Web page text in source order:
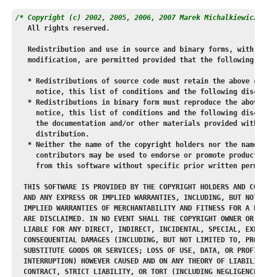
/* Copyright (c) 2002, 2005, 2006, 2007 Marek Michalkiewicz
   All rights reserved.
Redistribution and use in source and binary forms, with
modification, are permitted provided that the following
* Redistributions of source code must retain the above
notice, this list of conditions and the following
* Redistributions in binary form must reproduce the
notice, this list of conditions and the following
the documentation and/or other materials provided with
     distribution.
* Neither the name of the copyright holders nor the
contributors may be used to endorse or promote
from this software without specific prior written
THIS SOFTWARE IS PROVIDED BY THE COPYRIGHT HOLDERS AND
AND ANY EXPRESS OR IMPLIED WARRANTIES, INCLUDING, BUT NOT
IMPLIED WARRANTIES OF MERCHANTABILITY AND FITNESS FOR A
ARE DISCLAIMED. IN NO EVENT SHALL THE COPYRIGHT OWNER OR
LIABLE FOR ANY DIRECT, INDIRECT, INCIDENTAL, SPECIAL,
CONSEQUENTIAL DAMAGES (INCLUDING, BUT NOT LIMITED TO,
SUBSTITUTE GOODS OR SERVICES; LOSS OF USE, DATA, OR
INTERRUPTION) HOWEVER CAUSED AND ON ANY THEORY OF
CONTRACT, STRICT LIABILITY, OR TORT (INCLUDING NEGLIGENCE